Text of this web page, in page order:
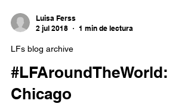
Luisa Ferss
2 jul 2018
LFs blog archive
#LFAroundTheWorld: